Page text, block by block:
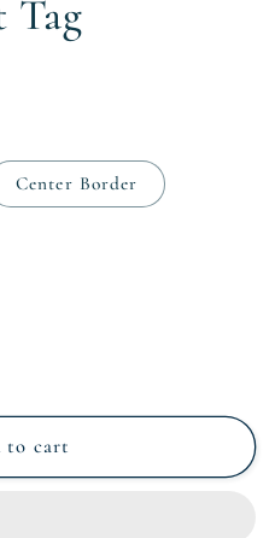
Tag
Center Border
to cart